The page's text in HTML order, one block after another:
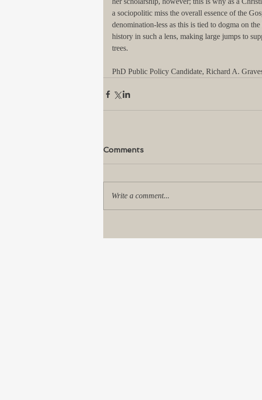
a sociopolitic miss the overall essence of the
denomination-less as this is tied to dogma on
history in such a lens, making large jumps to
trees.
PhD Public Policy Candidate, Richard A.
Comments
Write a comment...